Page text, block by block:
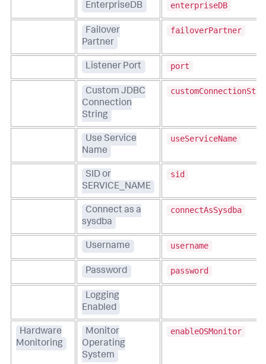
EnterpriseDB enterpriseDB
Failover
Partner
failoverPartner
Listener Port port
Custom JDBC
Connection
String
Use Service
Name
useServiceName
SID or
SERVICE_NAME
sid
Connect as a
sysdba
connectAsSysdba
Username username
Password password
Logging
Enabled
Hardware
Monitoring
Monitor
Operating
System
enableOSMonitor